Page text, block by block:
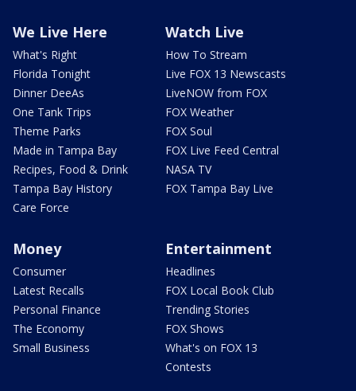
We Live Here
What's Right
Florida Tonight
Dinner DeeAs
One Tank Trips
Theme Parks
Made in Tampa Bay
Recipes, Food & Drink
Tampa Bay History
Care Force
Watch Live
How To Stream
Live FOX 13 Newscasts
LiveNOW from FOX
FOX Weather
FOX Soul
FOX Live Feed Central
NASA TV
FOX Tampa Bay Live
Money
Consumer
Latest Recalls
Personal Finance
The Economy
Small Business
Entertainment
Headlines
FOX Local Book Club
Trending Stories
FOX Shows
What's on FOX 13
Contests